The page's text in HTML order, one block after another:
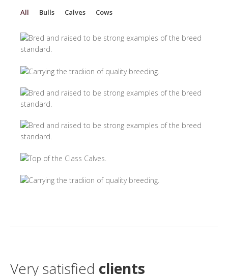
All Bulls Calves Cows
Very satisfied clients